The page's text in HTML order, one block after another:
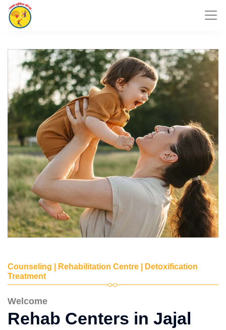
Counseling | Rehabilitation Centre | Detoxification
Treatment
Welcome
Rehab Centers in Jajal